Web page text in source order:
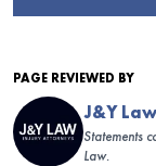
PAGE REVIEWED BY
J&Y Law
Statements
Law.